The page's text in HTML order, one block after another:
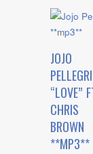
JOJO
“LOVE”
CHRIS
BROWN
**MP3**